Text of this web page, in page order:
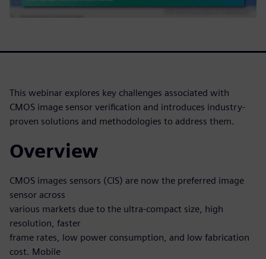
This webinar explores key challenges associated with
CMOS image sensor verification and introduces industry-
proven solutions and methodologies to address them.
Overview
CMOS images sensors (CIS) are now the preferred image
sensor across
various markets due to the ultra-compact size, high
resolution, faster
frame rates, low power consumption, and low fabrication
cost. Mobile